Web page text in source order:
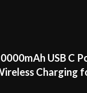
USB C
Charging